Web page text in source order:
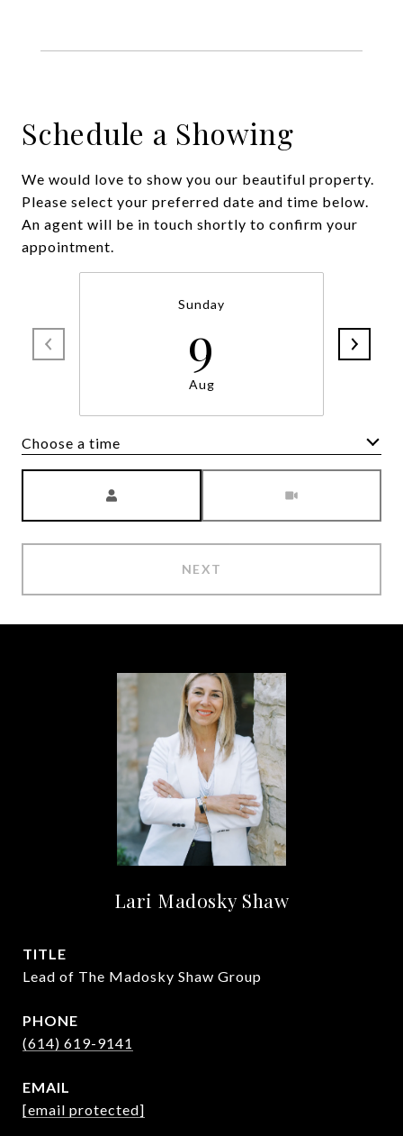
Schedule a Showing
We would love to show you our beautiful property.
Please select your preferred date and time below.
An agent will be in touch shortly to confirm your
appointment.
Sunday
9
Aug
Choose a time
NEXT
Lari Madosky Shaw
TITLE
Lead of The Madosky Shaw Group
PHONE
(614) 619-9141
EMAIL
[email protected]